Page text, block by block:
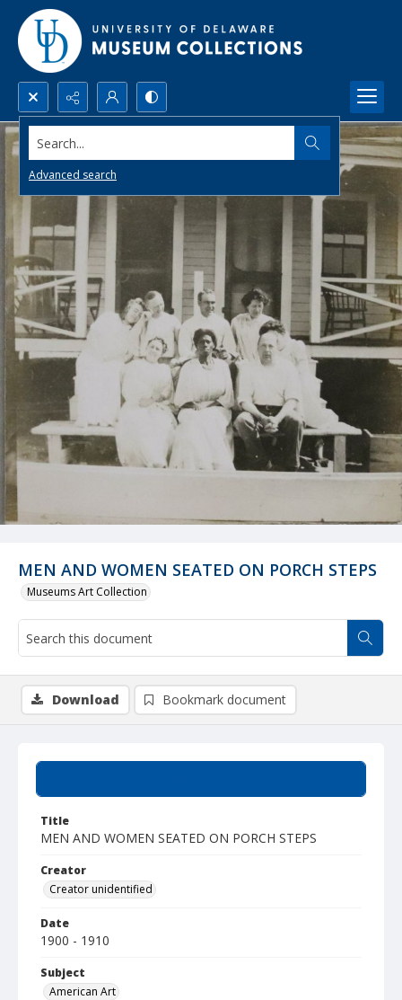
Search...
Advanced search
MEN AND WOMEN SEATED ON PORCH STEPS
Museums Art Collection
Title
MEN AND WOMEN SEATED ON PORCH STEPS
Creator
Creator unidentified
Date
1900 - 1910
Subject
American Art
Download Bookmark document